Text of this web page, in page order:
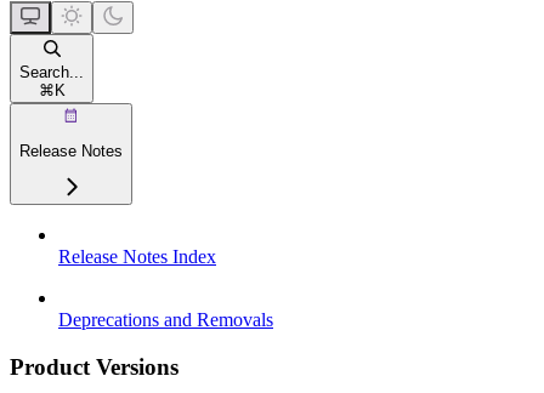
Search...
⌘ K
Release Notes
Release Notes Index
Deprecations and Removals
Product Versions